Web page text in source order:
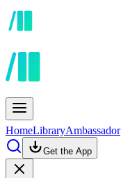
HomeLibraryAmbassador
Get the App